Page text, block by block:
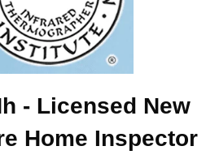
- Licensed New
Home Inspector